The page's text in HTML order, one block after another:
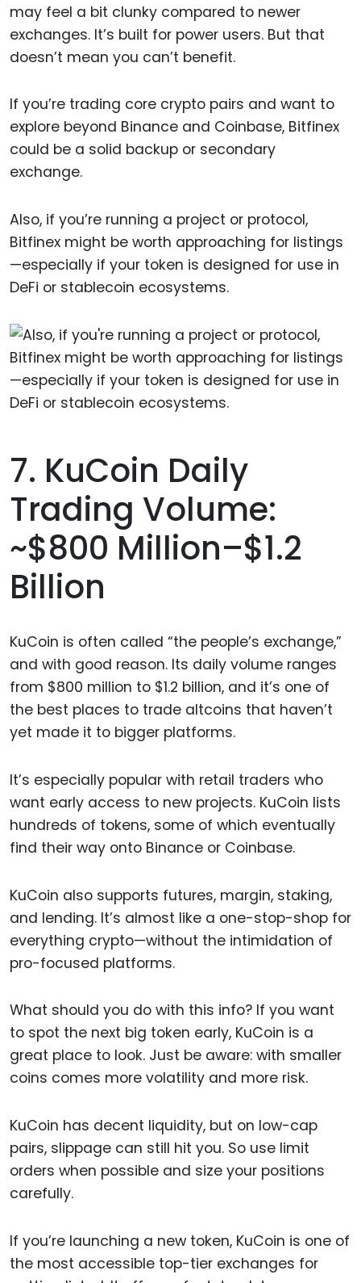
may feel a bit clunky compared to newer
exchanges. It’s built for power users. But that
doesn’t mean you can’t benefit.
If you’re trading core crypto pairs and want to
explore beyond Binance and Coinbase, Bitfinex
could be a solid backup or secondary
exchange.
Also, if you’re running a project or protocol,
Bitfinex might be worth approaching for listings
—especially if your token is designed for use in
DeFi or stablecoin ecosystems.
7. KuCoin Daily
Trading Volume:
~$800 Million–$1.2
Billion
KuCoin is often called “the people’s exchange,”
and with good reason. Its daily volume ranges
from $800 million to $1.2 billion, and it’s one of
the best places to trade altcoins that haven’t
yet made it to bigger platforms.
It’s especially popular with retail traders who
want early access to new projects. KuCoin lists
hundreds of tokens, some of which eventually
find their way onto Binance or Coinbase.
KuCoin also supports futures, margin, staking,
and lending. It’s almost like a one-stop-shop for
everything crypto—without the intimidation of
pro-focused platforms.
What should you do with this info? If you want
to spot the next big token early, KuCoin is a
great place to look. Just be aware: with smaller
coins comes more volatility and more risk.
KuCoin has decent liquidity, but on low-cap
pairs, slippage can still hit you. So use limit
orders when possible and size your positions
carefully.
If you’re launching a new token, KuCoin is one of
the most accessible top-tier exchanges for